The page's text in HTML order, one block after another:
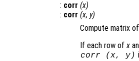
: corr (x)
: corr (x, y)
Compute matrix
If each row ofx
corr (x, y)